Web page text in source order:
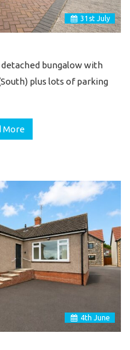
31 st July
bungalow with
plus lots of parking
More
4th June